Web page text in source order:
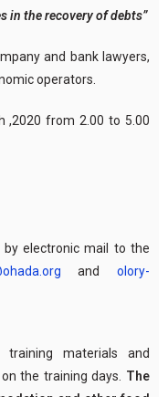
in the recovery of debts”
and bank lawyers,
operators.
,2020 from 2.00 to 5.00
electronic mail to the
andolory-
materials and
the training days. The